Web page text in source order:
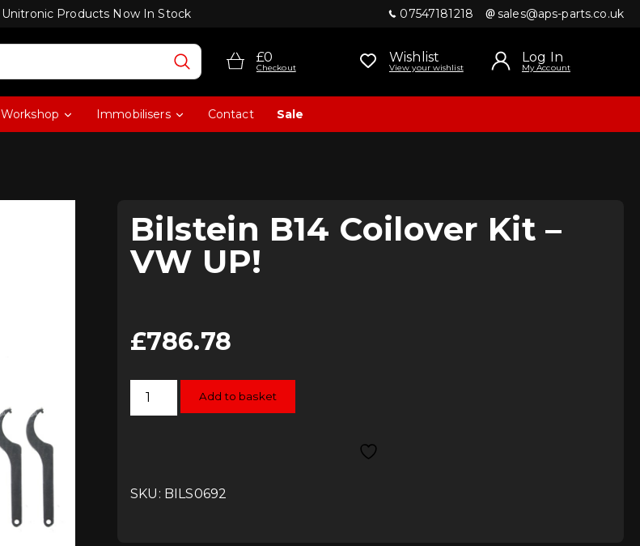
Unitronic Products Now In Stock 07547181218 sales@aps-parts.co.uk
£0
Checkout
Wishlist
View your wishlist
Log In
My Account
Workshop Immobilisers Contact Sale
Bilstein B14 Coilover Kit –
VW UP!
£786.78
Bilstein
B14
Coilover
Add to basket
SKU: BILS0692